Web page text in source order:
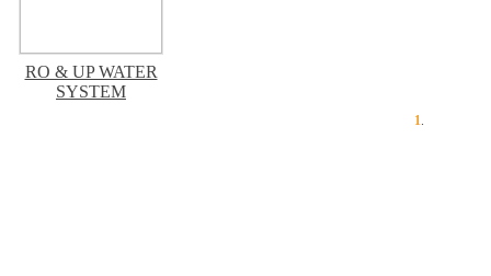
RO & UP WATER
SYSTEM
1.